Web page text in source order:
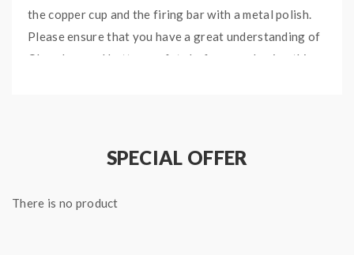
the copper cup and the firing bar with a metal polish.
Please ensure that you have a great understanding of
Ohms Law and battery safety before purchasing this
33mm Diameter (Fits 30mm Flush)
SPECIAL OFFER
There is no product